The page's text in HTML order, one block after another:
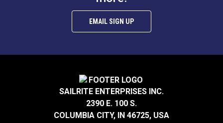
EMAIL SIGN UP
SAILRITE ENTERPRISES INC.
2390 E. 100 S.
COLUMBIA CITY, IN 46725, USA